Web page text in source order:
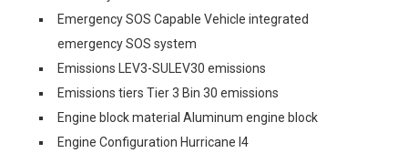
Emergency SOS Capable Vehicle integrated
emergency SOS system
Emissions LEV3-SULEV30 emissions
Emissions tiers Tier 3 Bin 30 emissions
Engine block material Aluminum engine block
Engine Configuration Hurricane I4